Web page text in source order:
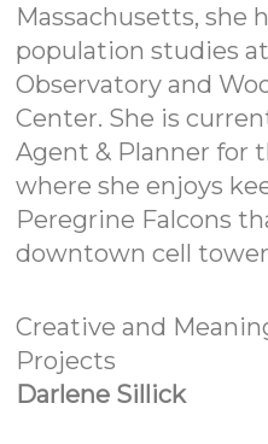
Massachusetts, she
population studies
Observatory and
Center. She is
Agent & Planner for
where she enjoys
Peregrine Falcons
downtown cell
Creative and
Projects
Darlene Sillick